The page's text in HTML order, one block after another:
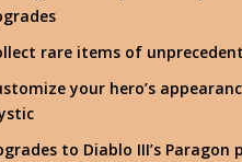
rare items of
your hero’s
to Diablo III’s